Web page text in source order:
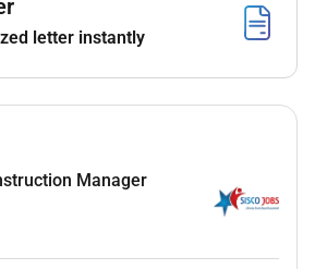
preferred.
years of experience in account
letter instantly
Manager